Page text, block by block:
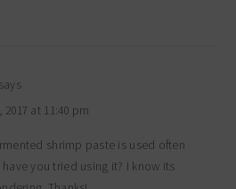
says
2017 at 11:40 pm
shrimp paste is used often
you tried using it? I know its